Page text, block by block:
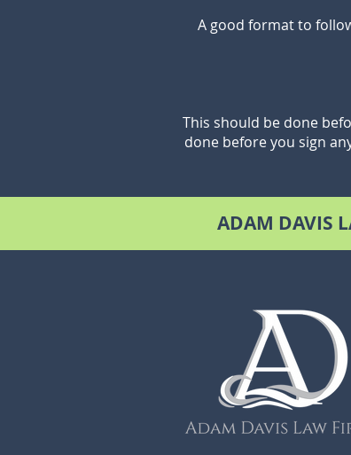
A good format to
This should be done
done before you sign
ADAM DAVIS